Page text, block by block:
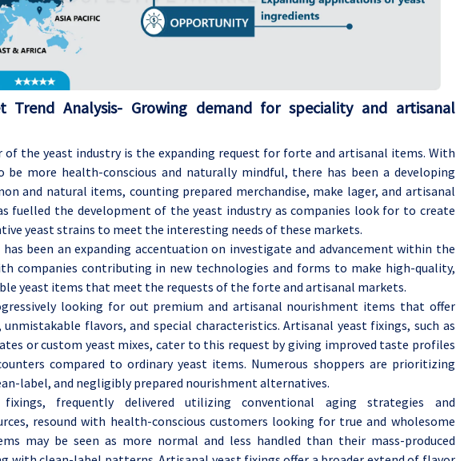
Trend Analysis- Growing demand for speciality and artisanal
of the yeast industry is the expanding request for forte and artisanal items. With
be more health-conscious and naturally mindful, there has been a developing
and natural items, counting prepared merchandise, make lager, and artisanal
fuelled the development of the yeast industry as companies look for to create
yeast strains to meet the interesting needs of these markets.
been an expanding accentuation on investigate and advancement within the
companies contributing in new technologies and forms to make high-quality,
yeast items that meet the requests of the forte and artisanal markets.
looking for out premium and artisanal nourishment items that offer
flavors, and special characteristics. Artisanal yeast fixings, such as
or custom yeast mixes, cater to this request by giving improved taste profiles
compared to ordinary yeast items. Numerous shoppers are prioritizing
label, and negligibly prepared nourishment alternatives.
frequently delivered utilizing conventional aging strategies and
resound with health-conscious customers looking for true and wholesome
may be seen as more normal and less handled than their mass-produced